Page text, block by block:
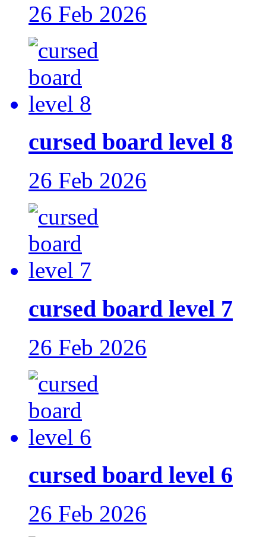
26 Feb 2026
cursed board level 8
26 Feb 2026
cursed board level 7
26 Feb 2026
cursed board level 6
26 Feb 2026